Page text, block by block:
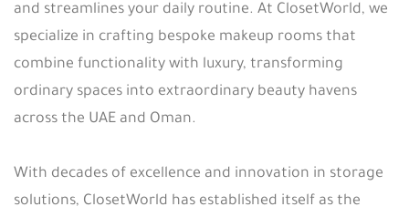
and streamlines your daily routine. At ClosetWorld, we
specialize in crafting bespoke makeup rooms that
combine functionality with luxury, transforming
ordinary spaces into extraordinary beauty havens
across the UAE and Oman.
With decades of excellence and innovation in storage
solutions, ClosetWorld has established itself as the